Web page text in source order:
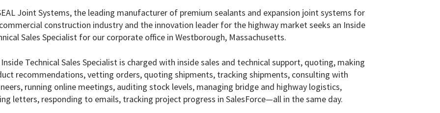
Joint Systems, the leading manufacturer of premium sealants and expansion joint systems for
construction industry and the innovation leader for the highway market seeks an Inside
Sales Specialist for our corporate office in Westborough, Massachusetts.
Technical Sales Specialist is charged with inside sales and technical support, quoting, making
recommendations, vetting orders, quoting shipments, tracking shipments, consulting with
running online meetings, auditing stock levels, managing bridge and highway logistics,
letters, responding to emails, tracking project progress in SalesForce—all in the same day.